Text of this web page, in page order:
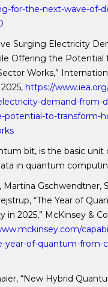
for-the-next-wave-of-
Surging Electricity
Offering the Potential
Works,”
https://
demand-from-
potential-to-transform-
bit, is the basic
in quantum
Martina Gschwendtner,
“The Year of
in 2025,” McKinsey &
year-of-quantum-from-
“New Hybrid